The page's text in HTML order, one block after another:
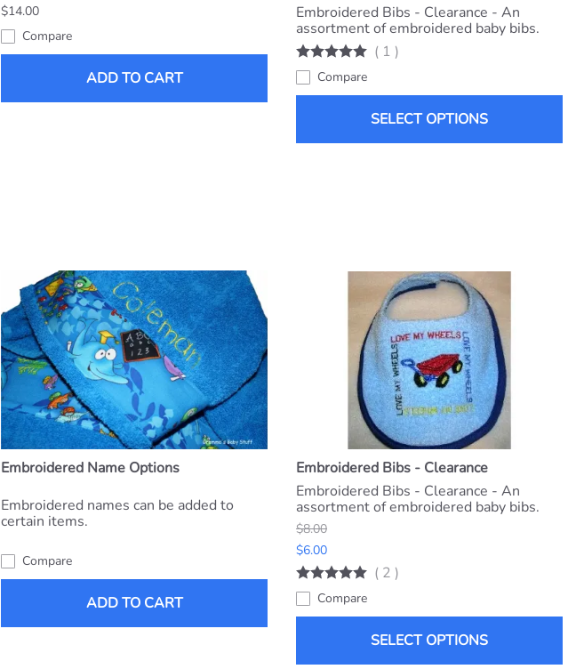
$14.00
Compare
ADD TO CART
Embroidered Bibs - Clearance - An
assortment of embroidered baby bibs.
( 1 )
Compare
SELECT OPTIONS
Embroidered Name Options
Embroidered names can be added to
certain items.
Compare
ADD TO CART
Embroidered Bibs - Clearance
Embroidered Bibs - Clearance - An
assortment of embroidered baby bibs.
$8.00
$6.00
( 2 )
Compare
SELECT OPTIONS